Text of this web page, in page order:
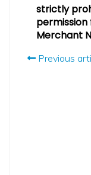
strictly
Merchant
Previous